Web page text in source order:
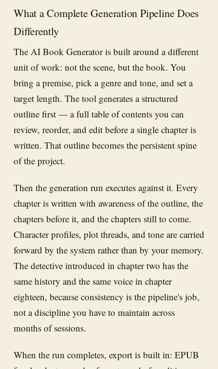
What a Complete Generation Pipeline Does
Differently
The AI Book Generator is built around a different
unit of work: not the scene, but the book. You
bring a premise, pick a genre and tone, and set a
target length. The tool generates a structured
outline first — a full table of contents you can
review, reorder, and edit before a single chapter is
written. That outline becomes the persistent spine
of the project.
Then the generation run executes against it. Every
chapter is written with awareness of the outline, the
chapters before it, and the chapters still to come.
Character profiles, plot threads, and tone are carried
forward by the system rather than by your memory.
The detective introduced in chapter two has the
same history and the same voice in chapter
eighteen, because consistency is the pipeline's job,
not a discipline you have to maintain across
months of sessions.
When the run completes, export is built in: EPUB